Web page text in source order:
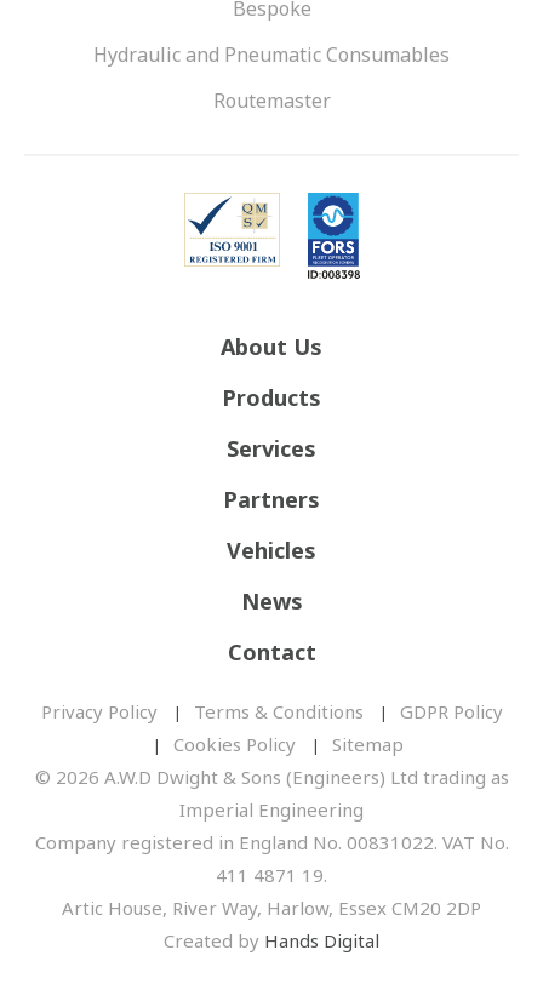
Bespoke
Hydraulic and Pneumatic Consumables
Routemaster
About Us
Products
Services
Partners
Vehicles
News
Contact
Privacy Policy Terms & Conditions
GDPR Policy
Cookies Policy
Sitemap
© 2026 A.W.D Dwight & Sons (Engineers) Ltd trading as
Imperial Engineering
Company registered in England No. 00831022. VAT No.
411 4871 19.
Artic House, River Way, Harlow, Essex CM20 2DP
Created by Hands Digital